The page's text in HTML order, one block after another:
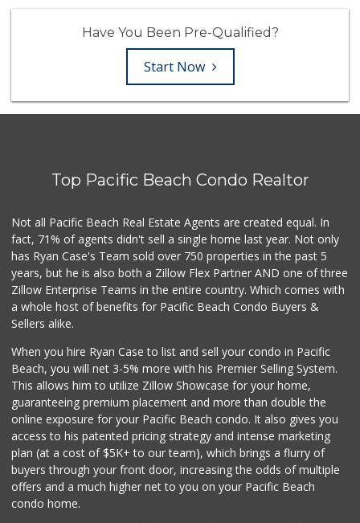
Have You Been Pre-Qualified?
Start Now
Top Pacific Beach Condo Realtor
Not all Pacific Beach Real Estate Agents are created equal. In
fact, 71% of agents didn't sell a single home last year. Not only
has Ryan Case's Team sold over 750 properties in the past 5
years, but he is also both a Zillow Flex Partner AND one of three
Zillow Enterprise Teams in the entire country. Which comes with
a whole host of benefits for Pacific Beach Condo Buyers &
Sellers alike.
When you hire Ryan Case to list and sell your condo in Pacific
Beach, you will net 3-5% more with his Premier Selling System.
This allows him to utilize Zillow Showcase for your home,
guaranteeing premium placement and more than double the
online exposure for your Pacific Beach condo. It also gives you
access to his patented pricing strategy and intense marketing
plan (at a cost of $5K+ to our team), which brings a flurry of
buyers through your front door, increasing the odds of multiple
offers and a much higher net to you on your Pacific Beach
condo home.